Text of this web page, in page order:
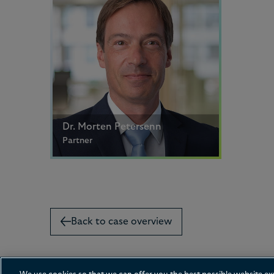
Dr. Morten Petersenn
Partner
Email me
Back to case overview
Contact us Disclaimer Privacy Cookies